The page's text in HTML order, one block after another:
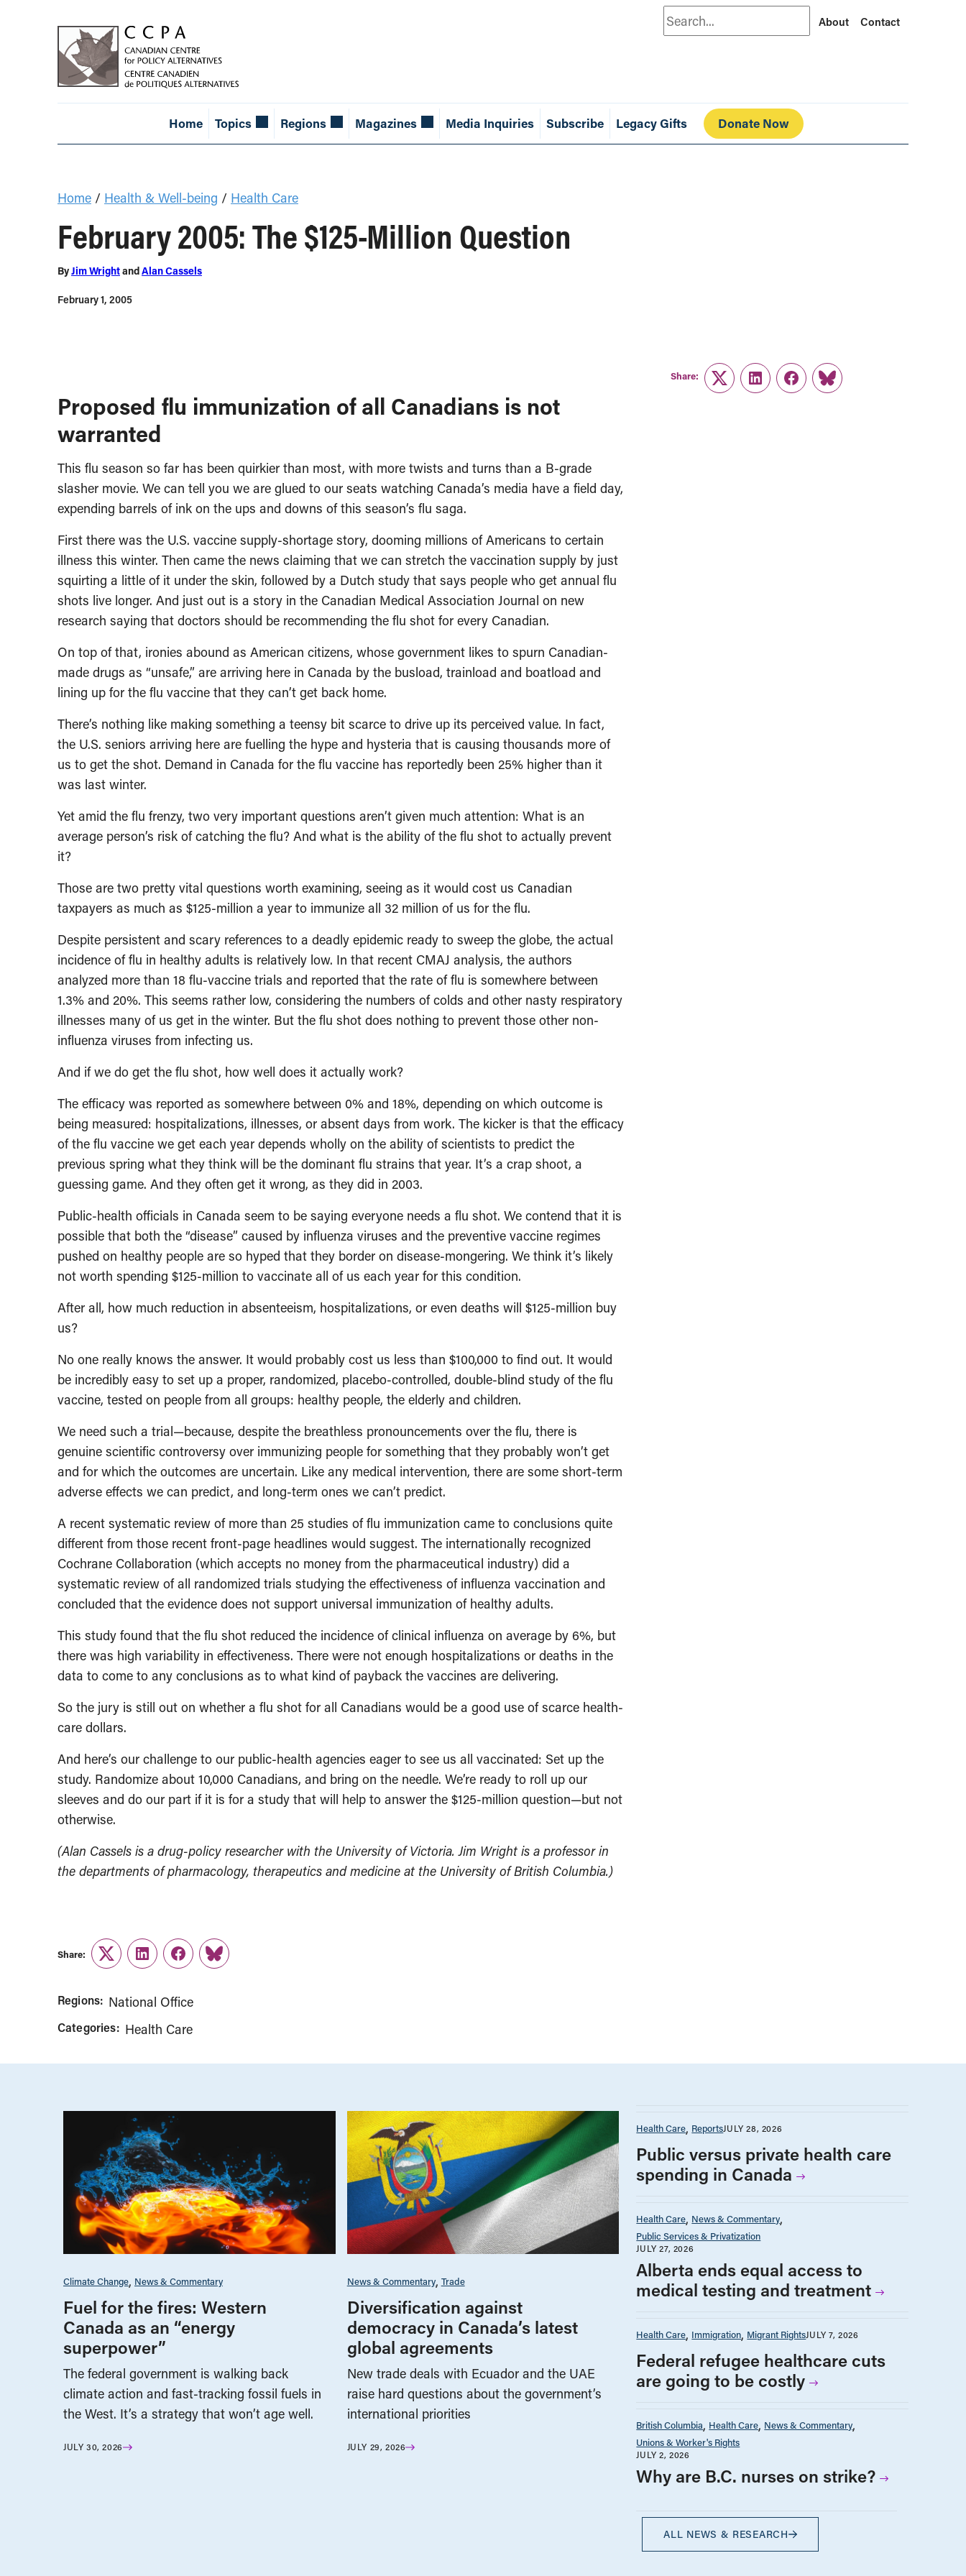
Search About Contact
Home Topics Regions Magazines Media Inquiries Subscribe Legacy Gifts Donate Now
Home / Health & Well-being / Health Care
February 2005: The $125-Million Question
ByJim WrightandAlan Cassels
February 1, 2005
Proposed flu immunization of all Canadians is not
warranted
This flu season so far has been quirkier than most, with more twists and turns than a B-grade
slasher movie. We can tell you we are glued to our seats watching Canada’s media have a field day,
expending barrels of ink on the ups and downs of this season’s flu saga.
First there was the U.S. vaccine supply-shortage story, dooming millions of Americans to certain
illness this winter. Then came the news claiming that we can stretch the vaccination supply by just
squirting a little of it under the skin, followed by a Dutch study that says people who get annual flu
shots live longer. And just out is a story in the Canadian Medical Association Journal on new
research saying that doctors should be recommending the flu shot for every Canadian.
On top of that, ironies abound as American citizens, whose government likes to spurn Canadian-
made drugs as “unsafe,” are arriving here in Canada by the busload, trainload and boatload and
lining up for the flu vaccine that they can’t get back home.
There’s nothing like making something a teensy bit scarce to drive up its perceived value. In fact,
the U.S. seniors arriving here are fuelling the hype and hysteria that is causing thousands more of
us to get the shot. Demand in Canada for the flu vaccine has reportedly been 25% higher than it
was last winter.
Yet amid the flu frenzy, two very important questions aren’t given much attention: What is an
average person’s risk of catching the flu? And what is the ability of the flu shot to actually prevent
it?
Those are two pretty vital questions worth examining, seeing as it would cost us Canadian
taxpayers as much as $125-million a year to immunize all 32 million of us for the flu.
Despite persistent and scary references to a deadly epidemic ready to sweep the globe, the actual
incidence of flu in healthy adults is relatively low. In that recent CMAJ analysis, the authors
analyzed more than 18 flu-vaccine trials and reported that the rate of flu is somewhere between
1.3% and 20%. This seems rather low, considering the numbers of colds and other nasty respiratory
illnesses many of us get in the winter. But the flu shot does nothing to prevent those other non-
influenza viruses from infecting us.
And if we do get the flu shot, how well does it actually work?
The efficacy was reported as somewhere between 0% and 18%, depending on which outcome is
being measured: hospitalizations, illnesses, or absent days from work. The kicker is that the efficacy
of the flu vaccine we get each year depends wholly on the ability of scientists to predict the
previous spring what they think will be the dominant flu strains that year. It’s a crap shoot, a
guessing game. And they often get it wrong, as they did in 2003.
Public-health officials in Canada seem to be saying everyone needs a flu shot. We contend that it is
possible that both the “disease” caused by influenza viruses and the preventive vaccine regimes
pushed on healthy people are so hyped that they border on disease-mongering. We think it’s likely
not worth spending $125-million to vaccinate all of us each year for this condition.
After all, how much reduction in absenteeism, hospitalizations, or even deaths will $125-million buy
us?
No one really knows the answer. It would probably cost us less than $100,000 to find out. It would
be incredibly easy to set up a proper, randomized, placebo-controlled, double-blind study of the flu
vaccine, tested on people from all groups: healthy people, the elderly and children.
We need such a trial—because, despite the breathless pronouncements over the flu, there is
genuine scientific controversy over immunizing people for something that they probably won’t get
and for which the outcomes are uncertain. Like any medical intervention, there are some short-term
adverse effects we can predict, and long-term ones we can’t predict.
A recent systematic review of more than 25 studies of flu immunization came to conclusions quite
different from those recent front-page headlines would suggest. The internationally recognized
Cochrane Collaboration (which accepts no money from the pharmaceutical industry) did a
systematic review of all randomized trials studying the effectiveness of influenza vaccination and
concluded that the evidence does not support universal immunization of healthy adults.
This study found that the flu shot reduced the incidence of clinical influenza on average by 6%, but
there was high variability in effectiveness. There were not enough hospitalizations or deaths in the
data to come to any conclusions as to what kind of payback the vaccines are delivering.
So the jury is still out on whether a flu shot for all Canadians would be a good use of scarce health-
care dollars.
And here’s our challenge to our public-health agencies eager to see us all vaccinated: Set up the
study. Randomize about 10,000 Canadians, and bring on the needle. We’re ready to roll up our
sleeves and do our part if it is for a study that will help to answer the $125-million question—but not
otherwise.
(Alan Cassels is a drug-policy researcher with the University of Victoria. Jim Wright is a professor in
the departments of pharmacology, therapeutics and medicine at the University of British Columbia.)
Share:
TwitterLinkedInFacebook
Link
Share:
TwitterLinkedInFacebook
Link
Regions: National Office
Categories: Health Care
Climate Change News & Commentary
Fuel for the fires: Western
Canada as an “energy
superpower”
The federal government is walking back
climate action and fast-tracking fossil fuels in
the West. It’s a strategy that won’t age well.
JULY 30, 2026
News & Commentary Trade
Diversification against
democracy in Canada’s latest
global agreements
New trade deals with Ecuador and the UAE
raise hard questions about the government’s
international priorities
JULY 29, 2026
Health Care ReportsJULY 28, 2026
Public versus private health care
spending in Canada
Health Care News & Commentary
Public Services & Privatization
JULY 27, 2026
Alberta ends equal access to
medical testing and treatment
Health Care Immigration Migrant RightsJULY 7, 2026
Federal refugee healthcare cuts
are going to be costly
British Columbia Health Care News & Commentary
Unions & Worker's Rights
JULY 2, 2026
Why are B.C. nurses on strike?
ALL NEWS & RESEARCH